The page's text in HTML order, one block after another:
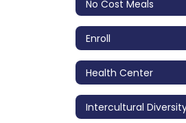
No Cost Meals
Enroll
Health Center